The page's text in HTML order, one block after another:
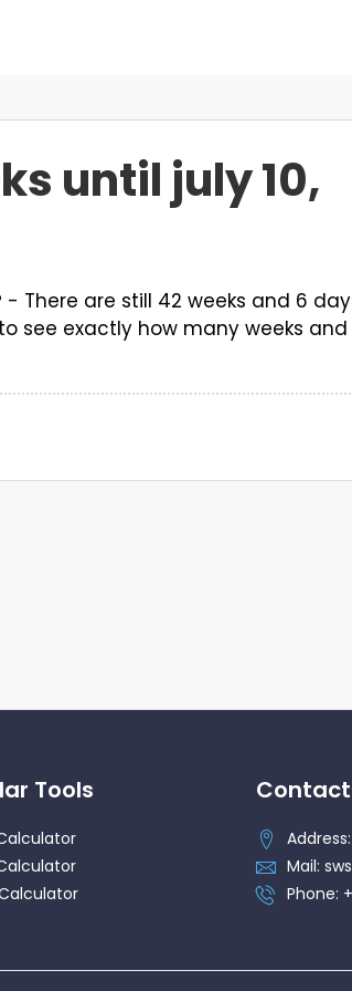
until july 10,
- There are still 42 weeks and 6
see exactly how many weeks and
Tools
Mail:
Phone: